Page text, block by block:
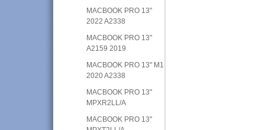
MACBOOK PRO 13"
2022 A2338
MACBOOK PRO 13"
A2159 2019
MACBOOK PRO 13" M1
2020 A2338
MACBOOK PRO 13"
MPXR2LL/A
MACBOOK PRO 13"